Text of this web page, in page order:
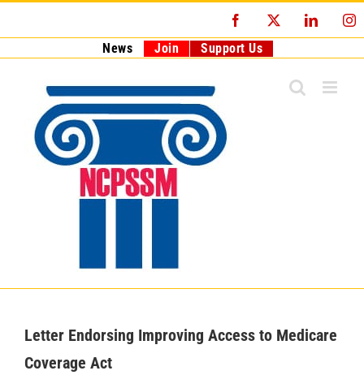
Facebook
News Join Support Us
Letter Endorsing Improving Access to Medicare
Coverage Act